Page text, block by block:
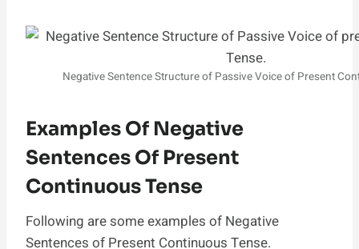
Negative Sentence Structure of Passive Voice of Present
Examples Of Negative
Sentences Of Present
Continuous Tense
Following are some examples of Negative
Sentences of Present Continuous Tense.